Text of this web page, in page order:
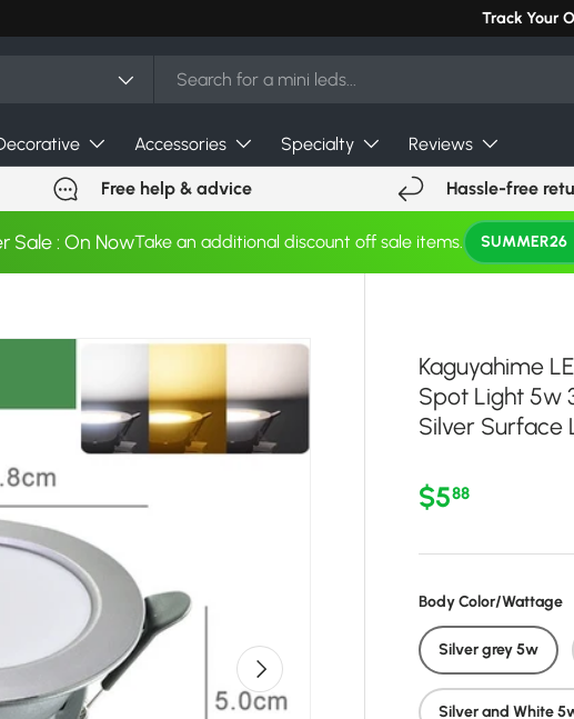
Can't find
Track Your
Accessories Specialty Reviews
Free help & advice Hassle-free
Sale : On NowTake an additional discount off sale items. SUMMER26
Next
Kaguyahime
Spot Light 5w
Silver Surface
Regular price
$588
Body Color/Wattage
Silver grey 5w
Silver and White